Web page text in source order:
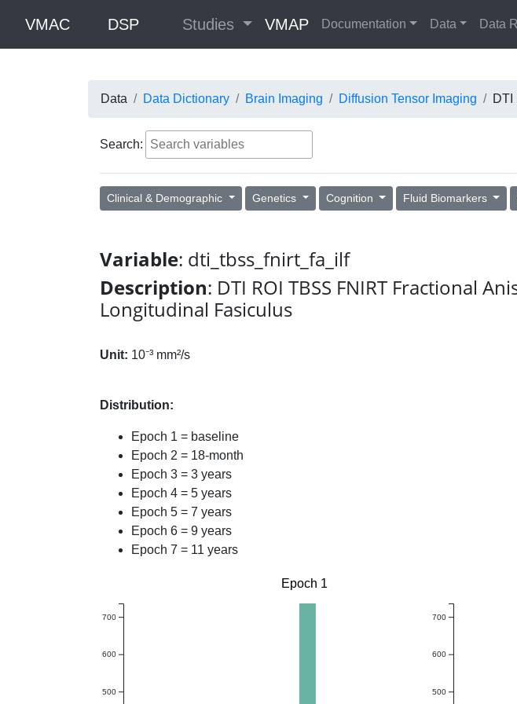
VMAC DSP Studies VMAP Documentation Data Data
Data Data Dictionary Brain Imaging Diffusion Tensor Imaging DTI
Search:
Clinical & Demographic Genetics Cognition Fluid Biomarkers
Variable: dti_tbss_fnirt_fa_ilf
Description: DTI ROI TBSS FNIRT Fractional
Longitudinal Fasiculus
Unit: 10⁻³ mm²/s
Distribution:
Epoch 1 = baseline
Epoch 2 = 18-month
Epoch 3 = 3 years
Epoch 4 = 5 years
Epoch 5 = 7 years
Epoch 6 = 9 years
Epoch 7 = 11 years
500
600
700
Epoch 1
500
600
700